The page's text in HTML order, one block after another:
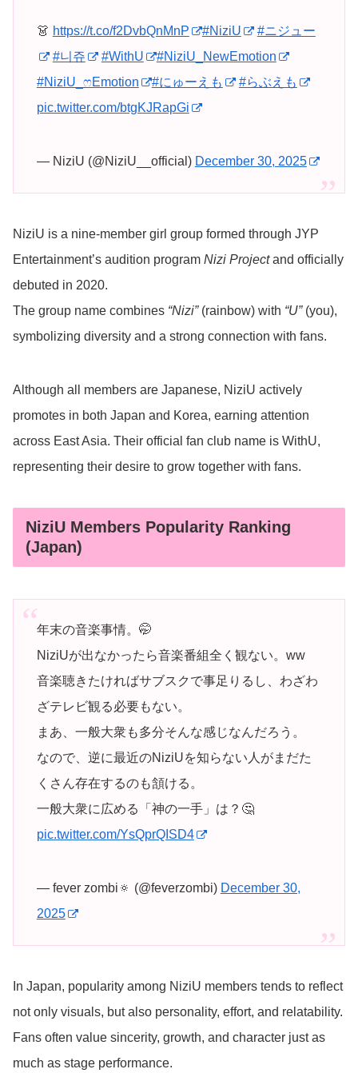
👗 https://t.co/f2DvbQnMnP #NiziU
#ニジュー
#니쥬
#WithU
#NiziU_NewEmotion
#NiziU_ෆEmotion
#にゅーえも
#らぶえも
pic.twitter.com/btgKJRapGi
— NiziU (@NiziU__official) December 30, 2025
NiziU is a nine-member girl group formed through JYP
Entertainment’s audition program Nizi Projectand officially
debuted in 2020.
The group name combines “Nizi”(rainbow) with “U”(you),
symbolizing diversity and a strong connection with fans.
Although all members are Japanese, NiziU actively
promotes in both Japan and Korea, earning attention
across East Asia. Their official fan club name is WithU,
representing their desire to grow together with fans.
NiziU Members Popularity Ranking
(Japan)
年末の音楽事情。🤭
NiziUが出なかったら音楽番組全く観ない。ww
音楽聴きたければサブスクで事足りるし、わざわ
ざテレビ観る必要もない。
まあ、一般大衆も多分そんな感じなんだろう。
なので、逆に最近のNiziUを知らない人がまだた
くさん存在するのも頷ける。
一般大衆に広める「神の一手」は？🤔
pic.twitter.com/YsQprQISD4
— fever zombi🔅 (@feverzombi) December 30,
2025
In Japan, popularity among NiziU members tends to reflect
not only visuals, but also personality, effort, and relatability.
Fans often value sincerity, growth, and character just as
much as stage performance.